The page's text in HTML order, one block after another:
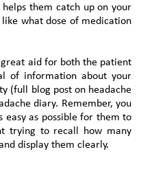
them catch up on your
what dose of medication
aid for both the patient
of information about your
(full blog post on headache
diary. Remember, you
easy as possible for them to
trying to recall how many
display them clearly.